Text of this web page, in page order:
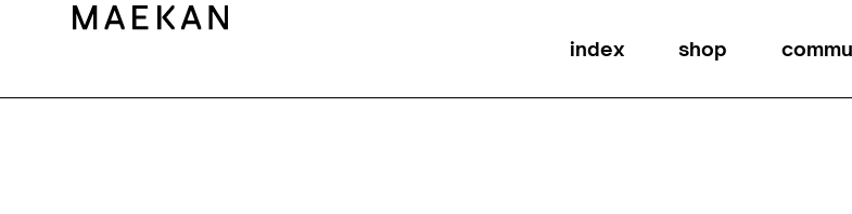
index shop